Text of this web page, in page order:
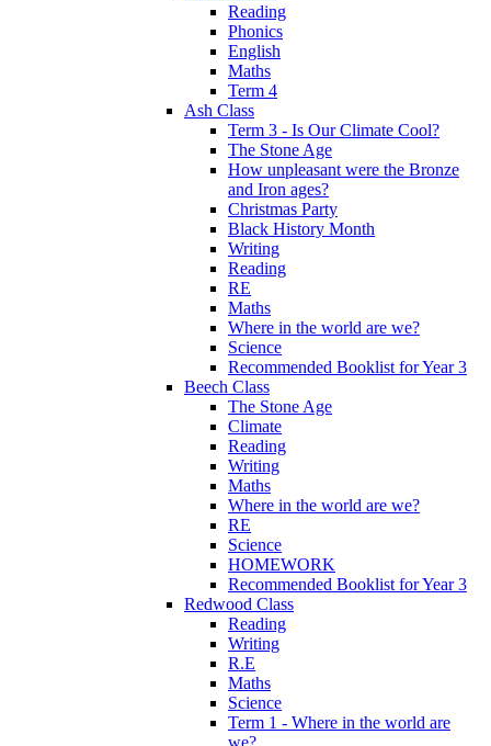
Reading
Phonics
English
Maths
Term 4
Ash Class
Term 3 - Is Our Climate Cool?
The Stone Age
How unpleasant were the Bronze
and Iron ages?
Christmas Party
Black History Month
Writing
Reading
RE
Maths
Where in the world are we?
Science
Recommended Booklist for Year 3
Beech Class
The Stone Age
Climate
Reading
Writing
Maths
Where in the world are we?
RE
Science
HOMEWORK
Recommended Booklist for Year 3
Redwood Class
Reading
Writing
R.E
Maths
Science
Term 1 - Where in the world are